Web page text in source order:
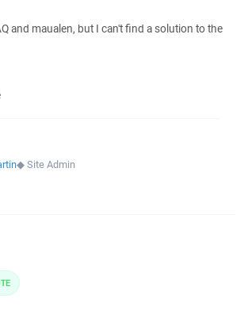
and maualen, but I can't find a solution to the
◆Site Admin